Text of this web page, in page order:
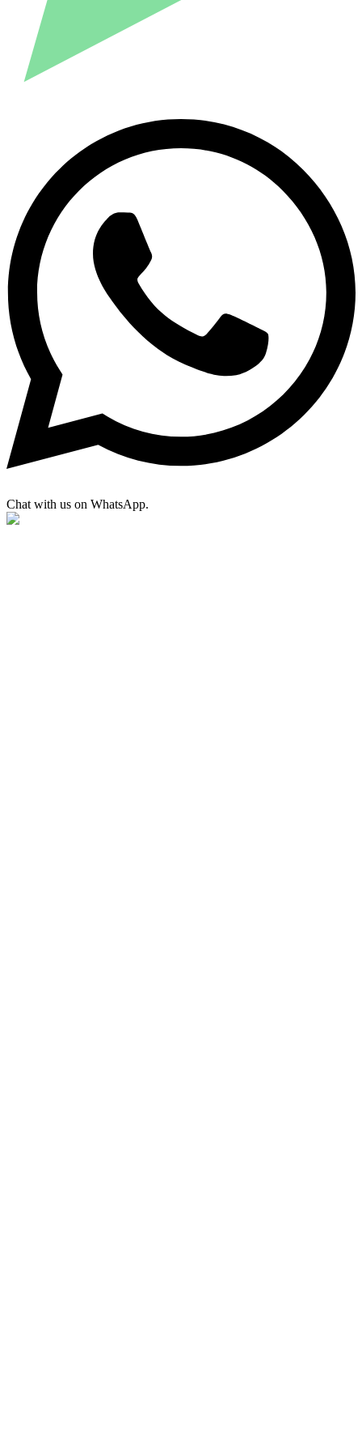
Chat with us on WhatsApp.